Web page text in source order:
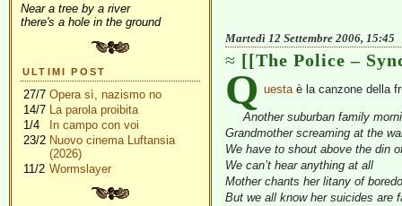
Near a tree by a river
there's a hole in the ground
ULTIMI POST
27/7 Opera sì, nazismo no
14/7 La parola proibita
1/4
In campo con voi
23/2 Nuovo cinema Luftansia
(2026)
11/2 Wormslayer
Martedì 12 Settembre 2006, 15:45
[[The Police –
Q uestaè la canzone della
Another suburban family
Grandmother screaming at the
We have to shout above the din
We can’t hear anything at all
Mother chants her litany of
But we all know her suicides are